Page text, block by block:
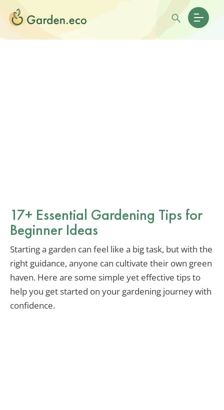
17+ Essential Gardening Tips for
Beginner Ideas
Starting a garden can feel like a big task, but with the
right guidance, anyone can cultivate their own green
haven. Here are some simple yet effective tips to
help you get started on your gardening journey with
confidence.